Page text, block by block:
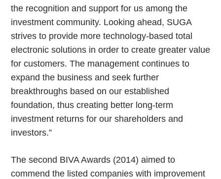
the recognition and support for us among the
investment community. Looking ahead, SUGA
strives to provide more technology-based total
electronic solutions in order to create greater value
for customers. The management continues to
expand the business and seek further
breakthroughs based on our established
foundation, thus creating better long-term
investment returns for our shareholders and
investors.”
The second BIVA Awards (2014) aimed to
commend the listed companies with improvement